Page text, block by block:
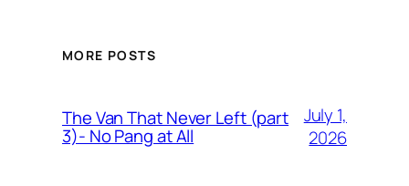
MORE POSTS
The Van That Never Left (part
3)- No Pang at All
July 1,
2026